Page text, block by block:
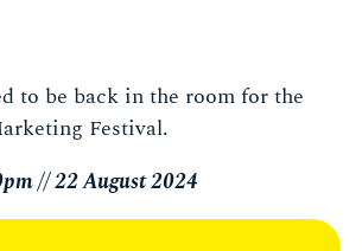
to be back in the room for the
Festival.
// 22 August 2024